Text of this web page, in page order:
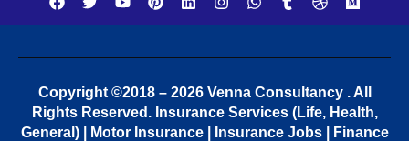
Copyright ©2018 – 2026 Venna Consultancy . All
Rights Reserved. Insurance Services (Life, Health,
General) | Motor Insurance | Insurance Jobs | Finance